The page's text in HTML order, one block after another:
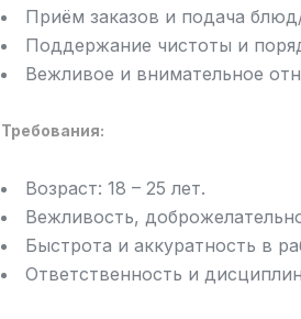
Приём заказов и подача
Поддержание чистоты и
Вежливое и внимательное
Требования:
Возраст: 18 – 25 лет.
Вежливость,
Быстрота и аккуратность в
Ответственность и